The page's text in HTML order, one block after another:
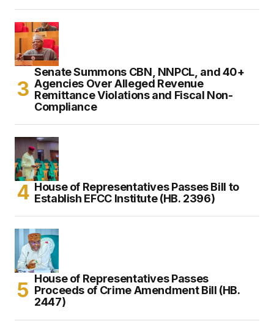
Senate Summons CBN, NNPCL, and 40+
Agencies Over Alleged Revenue
Remittance Violations and Fiscal Non-
Compliance
House of Representatives Passes Bill to
Establish EFCC Institute (HB. 2396)
House of Representatives Passes
Proceeds of Crime Amendment Bill (HB.
2447)